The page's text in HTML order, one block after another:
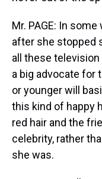
Mr. PAGE: In
after she stopped
all these
a big advocate for
or younger will
this kind of happy
red hair and the
celebrity, rather
she was.